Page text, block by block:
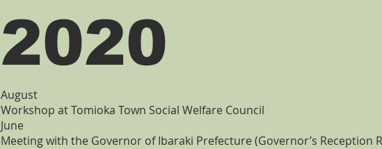
2020
August
Workshop at Tomioka Town Social Welfare Council
June
Meeting with the Governor of Ibaraki Prefecture (Governor’s Reception